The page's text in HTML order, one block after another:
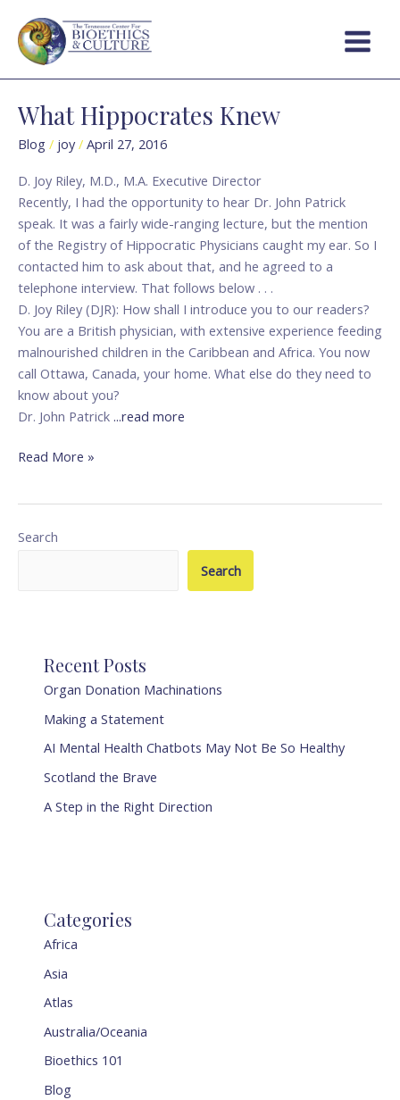
content
Menu
What Hippocrates Knew
Blog / joy/ April 27, 2016
D. Joy Riley, M.D., M.A. Executive Director
Recently, I had the opportunity to hear Dr. John Patrick
speak. It was a fairly wide-ranging lecture, but the mention
of the Registry of Hippocratic Physicians caught my ear. So I
contacted him to ask about that, and he agreed to a
telephone interview. That follows below . . .
D. Joy Riley (DJR): How shall I introduce you to our readers?
You are a British physician, with extensive experience feeding
malnourished children in the Caribbean and Africa. You now
call Ottawa, Canada, your home. What else do they need to
know about you?
Dr. John Patrick ...read more
What
Hippocrates
Knew
Read More »
Search
Search
Recent Posts
Organ Donation Machinations
Making a Statement
AI Mental Health Chatbots May Not Be So Healthy
Scotland the Brave
A Step in the Right Direction
Categories
Africa
Asia
Atlas
Australia/Oceania
Bioethics 101
Blog